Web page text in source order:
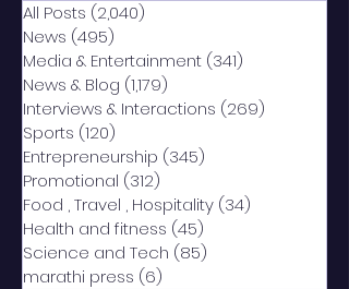
All Posts (2,040)
News (495)
Media & Entertainment (341)
News & Blog (1,179)
Interviews & Interactions (269)
Sports (120)
Entrepreneurship (345)
Promotional (312)
Food , Travel , Hospitality (34)
Health and fitness (45)
Science and Tech (85)
marathi press (6)